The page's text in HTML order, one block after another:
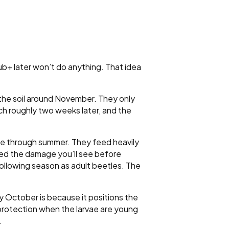
later won’t do anything. That idea
soil around November. They only
roughly two weeks later, and the
through summer. They feed heavily
the damage you’ll see before
season as adult beetles. The
October is because it positions the
when the larvae are young